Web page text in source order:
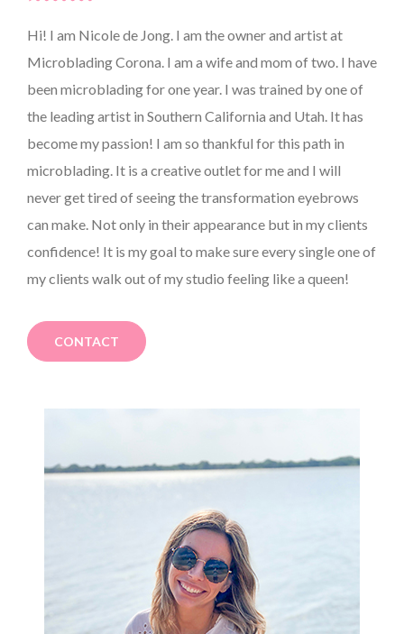
Hi! I am Nicole de Jong. I am the owner and artist at
Microblading Corona. I am a wife and mom of two. I have
been microblading for one year. I was trained by one of
the leading artist in Southern California and Utah. It has
become my passion! I am so thankful for this path in
microblading. It is a creative outlet for me and I will
never get tired of seeing the transformation eyebrows
can make. Not only in their appearance but in my clients
confidence! It is my goal to make sure every single one of
my clients walk out of my studio feeling like a queen!
CONTACT